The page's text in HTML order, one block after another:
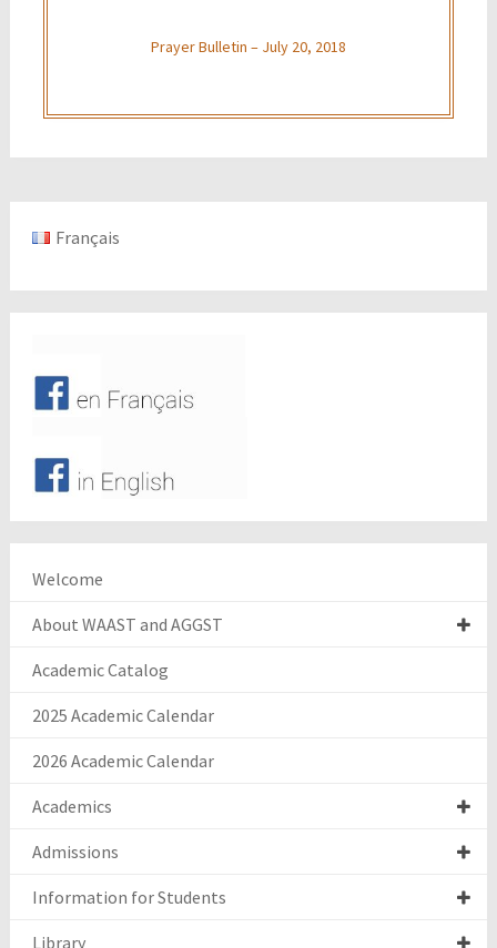
Prayer Bulletin – July 20, 2018
Français
Welcome
About WAAST and AGGST
Academic Catalog
2025 Academic Calendar
2026 Academic Calendar
Academics
Admissions
Information for Students
Library